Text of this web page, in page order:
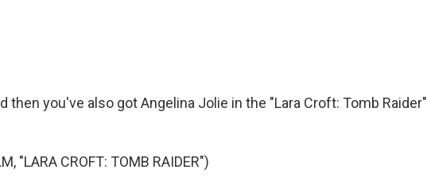
then you've also got Angelina Jolie in the "Lara Croft: Tomb Raider"
"LARA CROFT: TOMB RAIDER")